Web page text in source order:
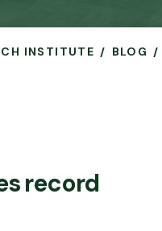
INSTITUTE BLOG
record